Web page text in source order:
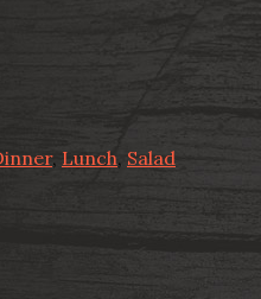
, Lunch, Salad